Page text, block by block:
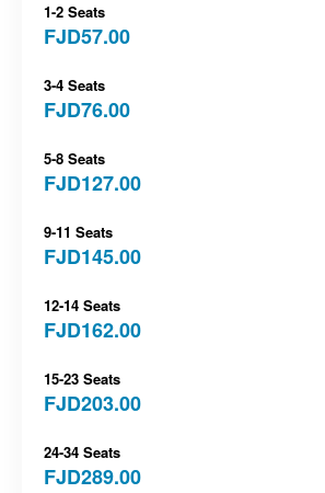
1-2 Seats
FJD57.00
3-4 Seats
FJD76.00
5-8 Seats
FJD127.00
9-11 Seats
FJD145.00
12-14 Seats
FJD162.00
15-23 Seats
FJD203.00
24-34 Seats
FJD289.00